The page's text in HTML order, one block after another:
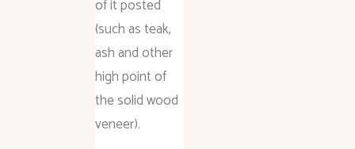
of it posted
(such as teak,
ash and other
high point of
the solid wood
veneer).